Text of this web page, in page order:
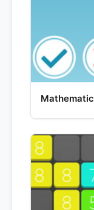
Mathematic